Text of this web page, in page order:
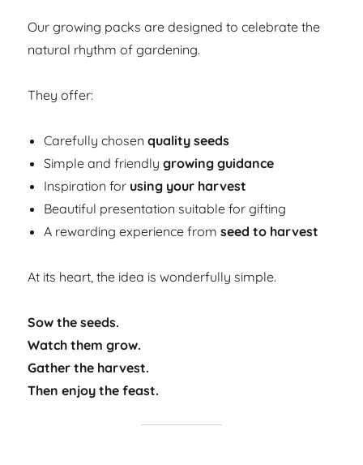
Our growing packs are designed to celebrate the
natural rhythm of gardening.
They offer:
Carefully chosenquality seeds
Simple and friendlygrowing guidance
Inspiration for using your harvest
Beautiful presentation suitable for gifting
A rewarding experience fromseed to harvest
At its heart, the idea is wonderfully simple.
Sow the seeds.
Watch them grow.
Gather the harvest.
Then enjoy the feast.